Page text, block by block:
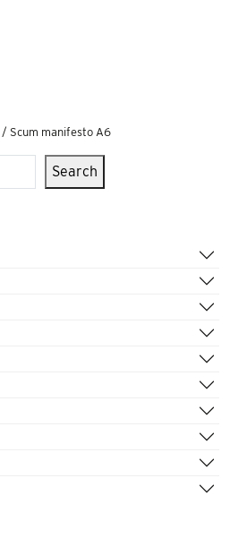
/ Scum manifesto A6
Search